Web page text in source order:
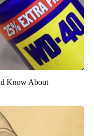
Know About